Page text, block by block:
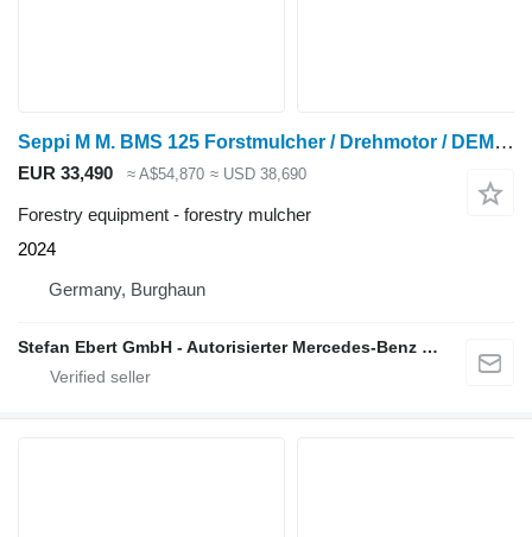
Seppi M M. BMS 125 Forstmulcher / Drehmotor / DEMO / 2024
EUR 33,490 ≈ A$54,870 ≈ USD 38,690
Forestry equipment - forestry mulcher
2024
Germany, Burghaun
Stefan Ebert GmbH - Autorisierter Mercedes-Benz Servicepartner